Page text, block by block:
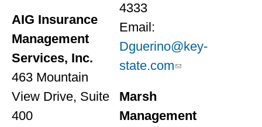
AIG Insurance
Management
Services, Inc.
463 Mountain
View Drive, Suite
400
4333
Email:
Dguerino@key-
state.com
Marsh
Management